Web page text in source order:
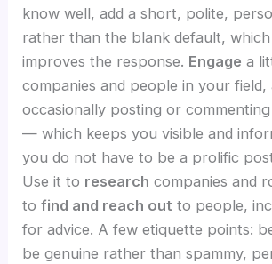
know well, add a short, polite,
rather than the blank default,
improves the response. Engage a
companies and people in your field,
occasionally posting or
— which keeps you visible and
you do not have to be a prolific
Use it to research companies and
tofind and reach out to people,
for advice. A few etiquette points:
be genuine rather than spammy,